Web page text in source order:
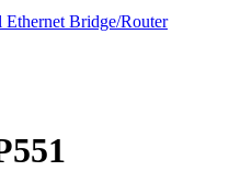
Bridge/Router